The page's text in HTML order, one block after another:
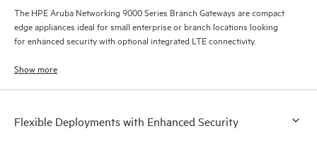
The HPE Aruba Networking 9000 Series Branch Gateways are compact
edge appliances ideal for small enterprise or branch locations looking
for enhanced security with optional integrated LTE connectivity.
Show more
Flexible Deployments with Enhanced Security